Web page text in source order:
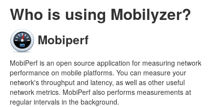
Who is using Mobilyzer?
Mobiperf
MobiPerf is an open source application for measuring network
performance on mobile platforms. You can measure your
network's throughput and latency, as well as other useful
network metrics. MobiPerf also performs measurements at
regular intervals in the background.